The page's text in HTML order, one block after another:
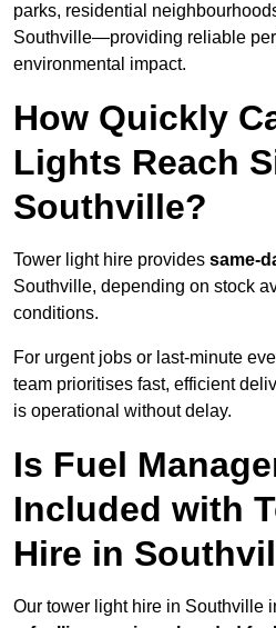
parks, residential
Southville—providing reliable
environmental impact.
How Quickly
Lights Reach
Southville?
Tower light hire provides same-
Southville, depending on stock
conditions.
For urgent jobs or last-minute
team prioritises fast, efficient
is operational without delay.
Is Fuel
Included with
Hire in
Our tower light hire in Southville